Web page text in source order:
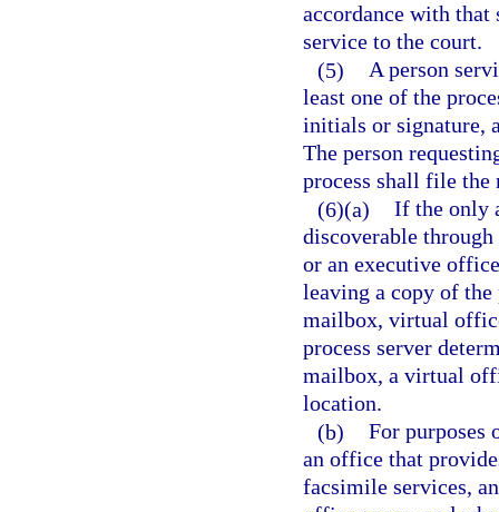
accordance with
service to the court.
(5) A person
least one of the
initials or signature,
The person
process shall file
(6)(a) If the only
discoverable
or an executive
leaving a copy of
mailbox, virtual
process server
mailbox, a virtual
location.
(b) For purposes
an office that
facsimile services,